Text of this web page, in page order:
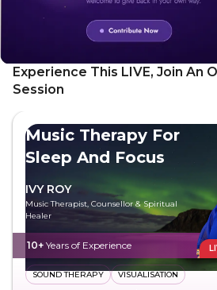
Experience This LIVE, Join An
Session
Music Therapy For
Sleep And Focus
IVY ROY
Music Therapist, Counsellor & Spiritual
Healer
10+ Years of Experience
SOUND THERAPY VISUALISATION